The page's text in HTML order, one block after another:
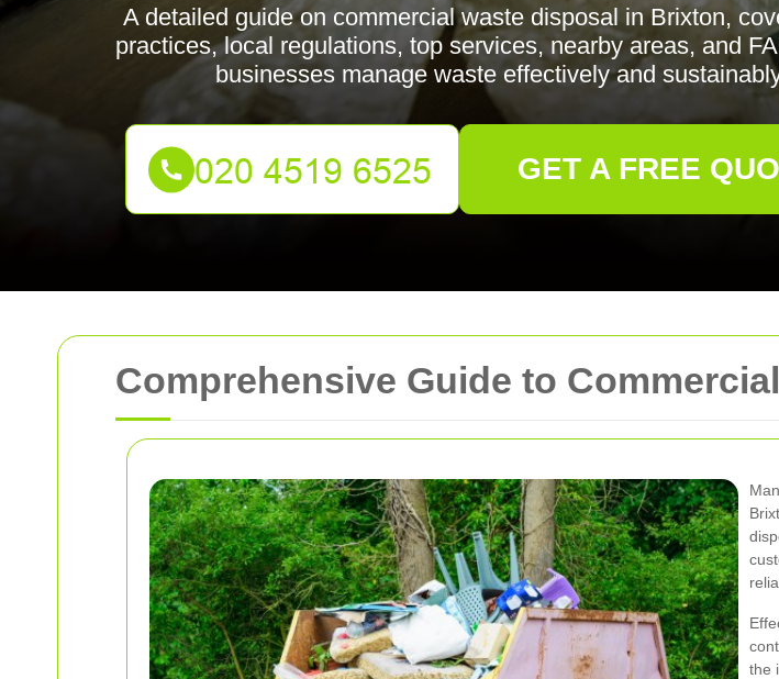
Comprehensive Guide to
the
A detailed guide on commercial waste disposal in Brixton,
practices, local regulations, top services, nearby areas, and
businesses manage waste effectively and
GET A FREE